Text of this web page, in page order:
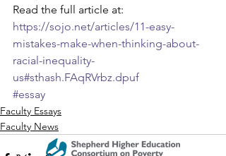
Read the full article at:
https://sojo.net/articles/11-easy-
mistakes-make-when-thinking-about-
racial-inequality-
us#sthash.FAqRVrbz.dpuf
#essay
Faculty Essays
Faculty News